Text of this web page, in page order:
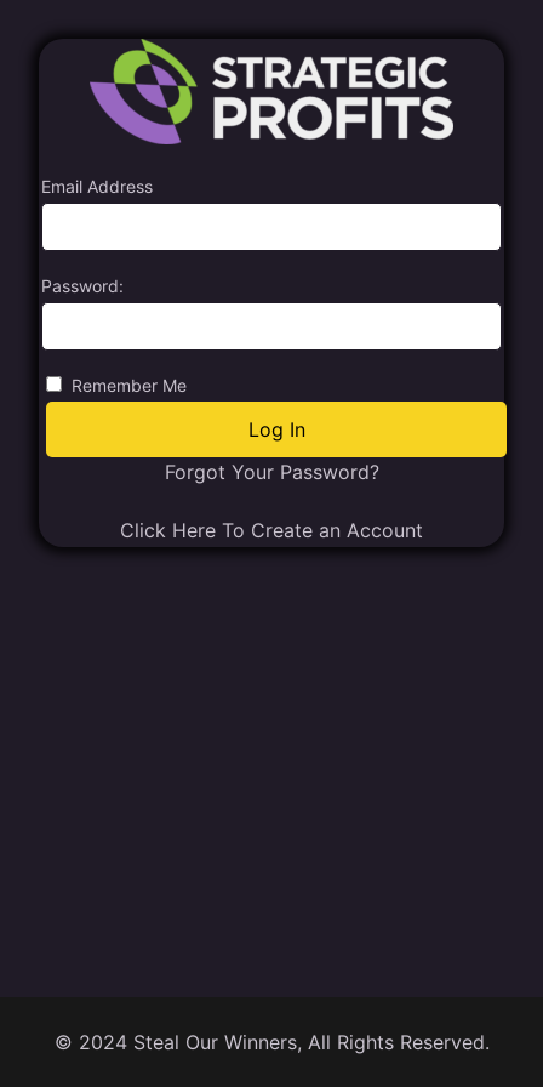
Email Address
Password:
Remember Me
Forgot Your Password?
Click Here To Create an Account
© 2024 Steal Our Winners, All Rights Reserved.